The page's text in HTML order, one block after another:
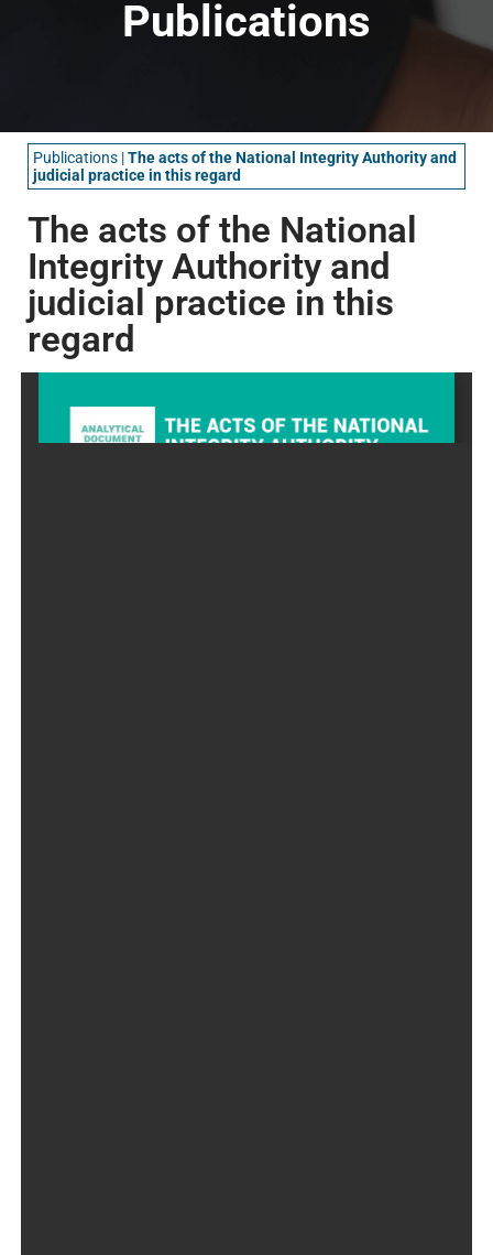
Publications
Publications |The acts of the National Integrity Authority and
judicial practice in this regard
The acts of the National
Integrity Authority and
judicial practice in this
regard